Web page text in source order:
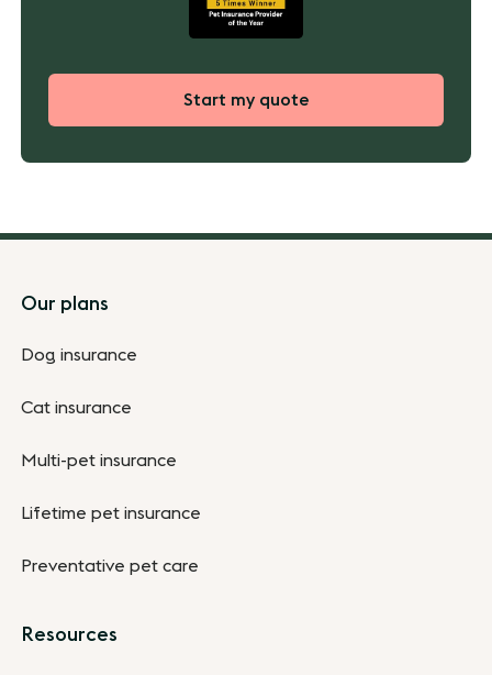
Start my quote
Footer
Our plans
Dog insurance
Cat insurance
Multi-pet insurance
Lifetime pet insurance
Preventative pet care
Resources